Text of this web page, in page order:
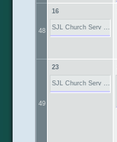
48
16
SJL Church Serv ...
49
23
SJL Church Serv ...